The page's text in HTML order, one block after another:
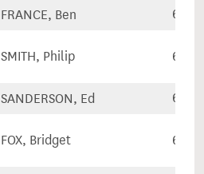
FRANCE, Ben
SMITH, Philip
SANDERSON, Ed
FOX, Bridget